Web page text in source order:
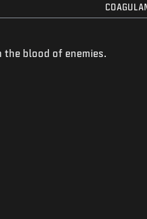
blood of enemies.